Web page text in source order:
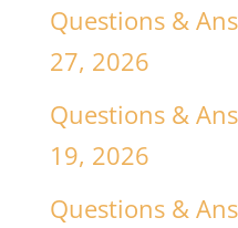
Questions &
27, 2026
Questions &
19, 2026
Questions &